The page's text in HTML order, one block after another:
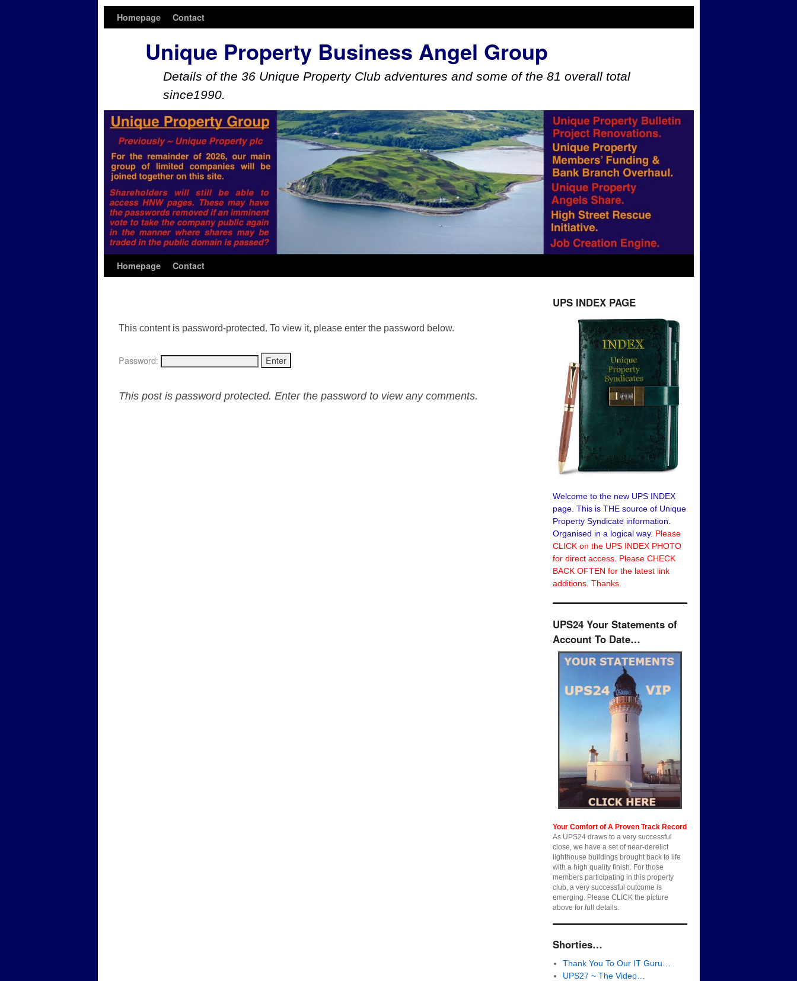
Homepage Contact
Unique Property Business Angel Group
Details of the 36 Unique Property Club adventures and some of the 81 overall total
since1990.
Homepage Contact
This content is password-protected. To view it, please enter the password below.
Password:
This post is password protected. Enter the password to view any comments.
UPS INDEX PAGE
Welcome to the new UPS INDEX
page. This is THE source of Unique
Property Syndicate information.
Organised in a logical way. Please
CLICK on the UPS INDEX PHOTO
for direct access. Please CHECK
BACK OFTEN for the latest link
additions. Thanks.
UPS24 Your Statements of
Account To Date…
Your Comfort of A Proven Track Record
As UPS24 draws to a very successful
close, we have a set of near-derelict
lighthouse buildings brought back to life
with a high quality finish. For those
members participating in this property
club, a very successful outcome is
emerging. Please CLICK the picture
above for full details.
Shorties…
Thank You To Our IT Guru…
UPS27 ~ The Video…